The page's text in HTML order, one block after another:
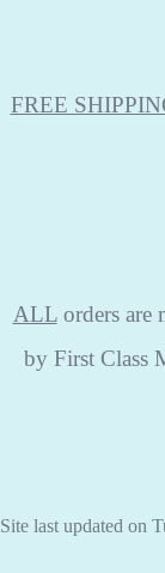
FREE
ALLorders are
by First Class
Site last updated on